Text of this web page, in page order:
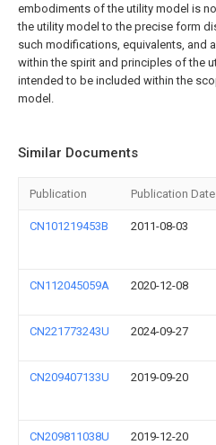
embodiments of the utility model is
the utility model to the precise form
such modifications, equivalents, and
within the spirit and principles of the
intended to be included within the
model.
Similar Documents
Publication Publication Date
CN101219453B 2011-08-03
CN112045059A 2020-12-08
CN221773243U 2024-09-27
CN209407133U 2019-09-20
CN209811038U 2019-12-20